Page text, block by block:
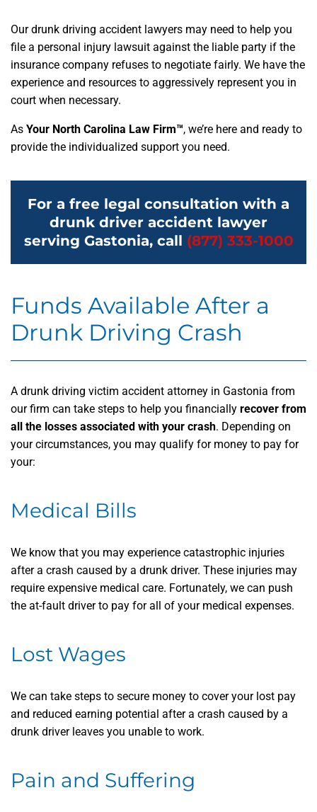
Our drunk driving accident lawyers may need to help you
file a personal injury lawsuit against the liable party if the
insurance company refuses to negotiate fairly. We have the
experience and resources to aggressively represent you in
court when necessary.
As Your North Carolina Law Firm™, we’re here and ready to
provide the individualized support you need.
For a free legal consultation with a
drunk driver accident lawyer
serving Gastonia, call (877) 333-1000
Funds Available After a
Drunk Driving Crash
A drunk driving victim accident attorney in Gastonia from
our firm can take steps to help you financially recover from
all the losses associated with your crash. Depending on
your circumstances, you may qualify for money to pay for
your:
Medical Bills
We know that you may experience catastrophic injuries
after a crash caused by a drunk driver. These injuries may
require expensive medical care. Fortunately, we can push
the at-fault driver to pay for all of your medical expenses.
Lost Wages
We can take steps to secure money to cover your lost pay
and reduced earning potential after a crash caused by a
drunk driver leaves you unable to work.
Pain and Suffering